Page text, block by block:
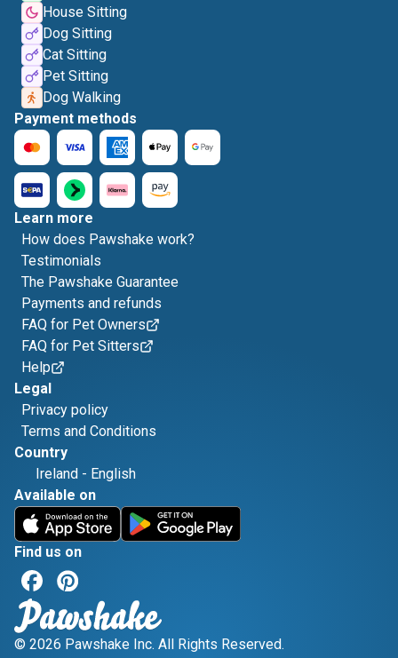
House Sitting
Dog Sitting
Cat Sitting
Pet Sitting
Dog Walking
Payment methods
Learn more
How does Pawshake work?
Testimonials
The Pawshake Guarantee
Payments and refunds
FAQ for Pet Owners
FAQ for Pet Sitters
Help
Legal
Privacy policy
Terms and Conditions
Country
Ireland - English
Available on
Find us on
© 2026 Pawshake Inc. All Rights Reserved.